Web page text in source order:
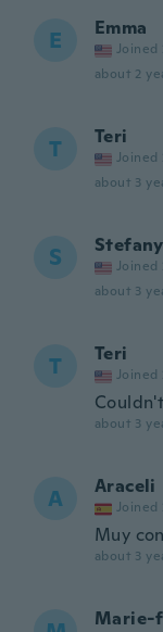
E Emma
Joined
about 2
T Teri
Joined
about 3
S Stefany
Joined
about 3
T Teri
Joined
about 3
A Araceli
Joined
Muy
about 3
Marie-